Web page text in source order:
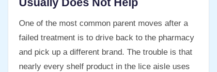
Usually Does Not Help
One of the most common parent moves after a
failed treatment is to drive back to the pharmacy
and pick up a different brand. The trouble is that
nearly every shelf product in the lice aisle uses